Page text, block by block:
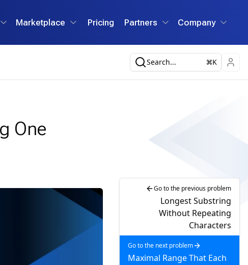
Marketplace Pricing Partners Company
Search... K
One
Go to the previous problem
Longest Substring
Without Repeating
Characters
Go to the next problem
Maximal Range That Each